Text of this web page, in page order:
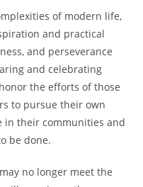
of modern life,
and practical
and perseverance
and celebrating
the efforts of those
to pursue their own
in their communities and
be done.
no longer meet the